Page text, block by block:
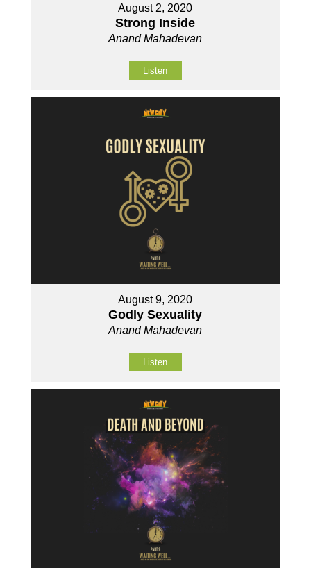
August 2, 2020
Strong Inside
Anand Mahadevan
Listen
August 9, 2020
Godly Sexuality
Anand Mahadevan
Listen